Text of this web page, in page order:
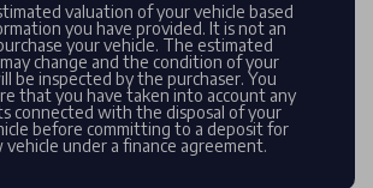
valuation of your vehicle based
you have provided. It is not an
your vehicle. The estimated
change and the condition of your
be inspected by the purchaser. You
that you have taken into account any
connected with the disposal of your
before committing to a deposit for
vehicle under a finance agreement.